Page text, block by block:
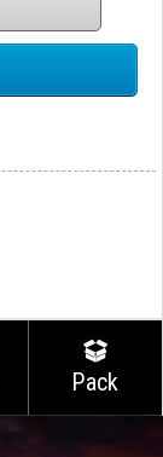
Pack